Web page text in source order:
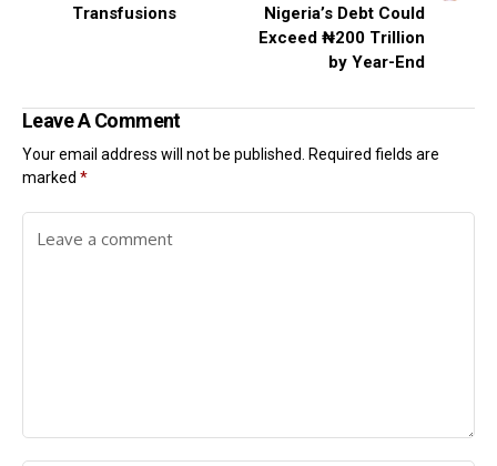
Transfusions
Nigeria’s Debt Could
Exceed ₦200 Trillion
by Year-End
Leave A Comment
Your email address will not be published.
Required fields are
marked *